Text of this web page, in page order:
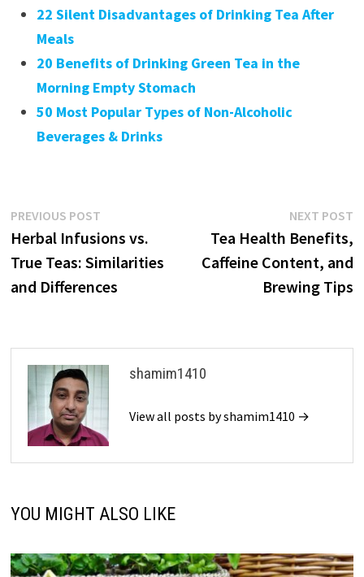
22 Silent Disadvantages of Drinking Tea After
Meals
20 Benefits of Drinking Green Tea in the
Morning Empty Stomach
50 Most Popular Types of Non-Alcoholic
Beverages & Drinks
Post
navigation
PREVIOUS POSTPrevious
post:
Herbal Infusions vs.
True Teas: Similarities
and Differences
NEXT POST
Tea Health Benefits,
Caffeine Content, and
Brewing Tips
shamim1410
View all posts by shamim1410 →
YOU MIGHT ALSO LIKE